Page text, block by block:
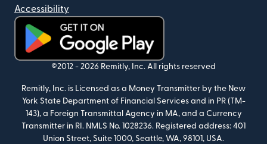
Accessibility
(opens in new window)
©2012 - 2026 Remitly, Inc. All rights reserved
Remitly, Inc. is Licensed as a Money Transmitter by the New
York State Department of Financial Services and in PR (TM-
143), a Foreign Transmittal Agency in MA, and a Currency
Transmitter in RI. NMLS No. 1028236. Registered address: 401
Union Street, Suite 1000, Seattle, WA, 98101, USA.